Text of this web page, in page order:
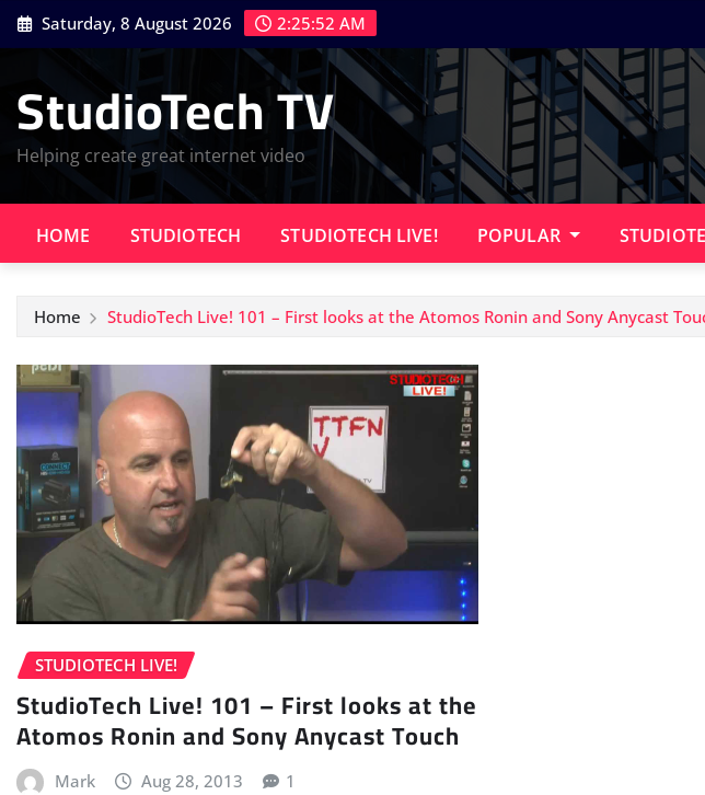
Skip
to
Saturday, 8 August 2026 2:25:53 AM
StudioTech TV
Helping create great internet video
HOME STUDIOTECH STUDIOTECH LIVE! POPULAR
Home StudioTech Live! 101 – First looks at the Atomos Ronin and Sony Anycast
STUDIOTECH LIVE!
StudioTech Live! 101 – First looks at the
Atomos Ronin and Sony Anycast Touch
Mark Aug 28, 2013 1